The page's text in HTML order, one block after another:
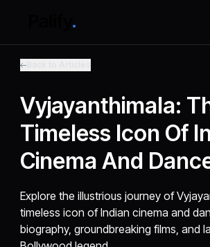
Vyjayanthimala:
Timeless Icon Of
Cinema And
Explore the illustrious journey of
timeless icon of Indian cinema and
biography, groundbreaking films, and